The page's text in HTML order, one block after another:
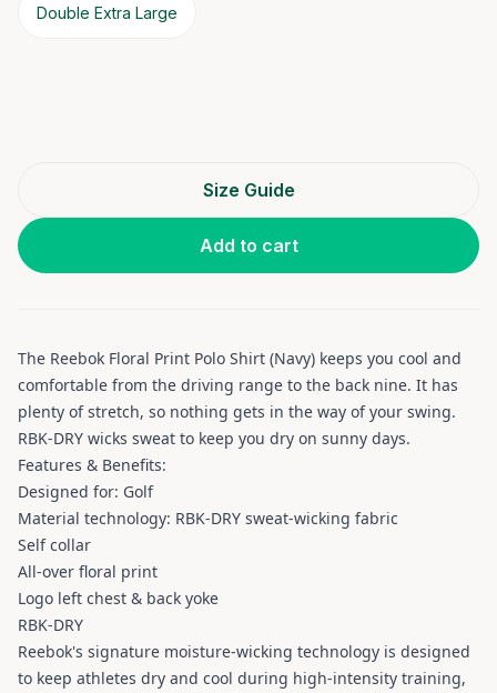
Double Extra Large
Size Guide
Add to cart
The Reebok Floral Print Polo Shirt (Navy) keeps you cool and
comfortable from the driving range to the back nine. It has
plenty of stretch, so nothing gets in the way of your swing.
RBK-DRY wicks sweat to keep you dry on sunny days.
Features & Benefits:
Designed for: Golf
Material technology: RBK-DRY sweat-wicking fabric
Self collar
All-over floral print
Logo left chest & back yoke
RBK-DRY
Reebok's signature moisture-wicking technology is designed
to keep athletes dry and cool during high-intensity training,